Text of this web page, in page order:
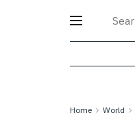
Home World